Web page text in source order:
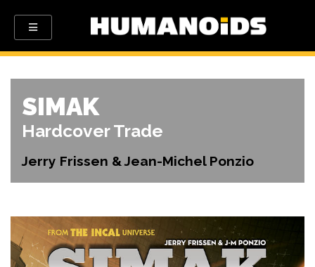
SIMAK
Hardcover Trade
Jerry Frissen & Jean-Michel Ponzio